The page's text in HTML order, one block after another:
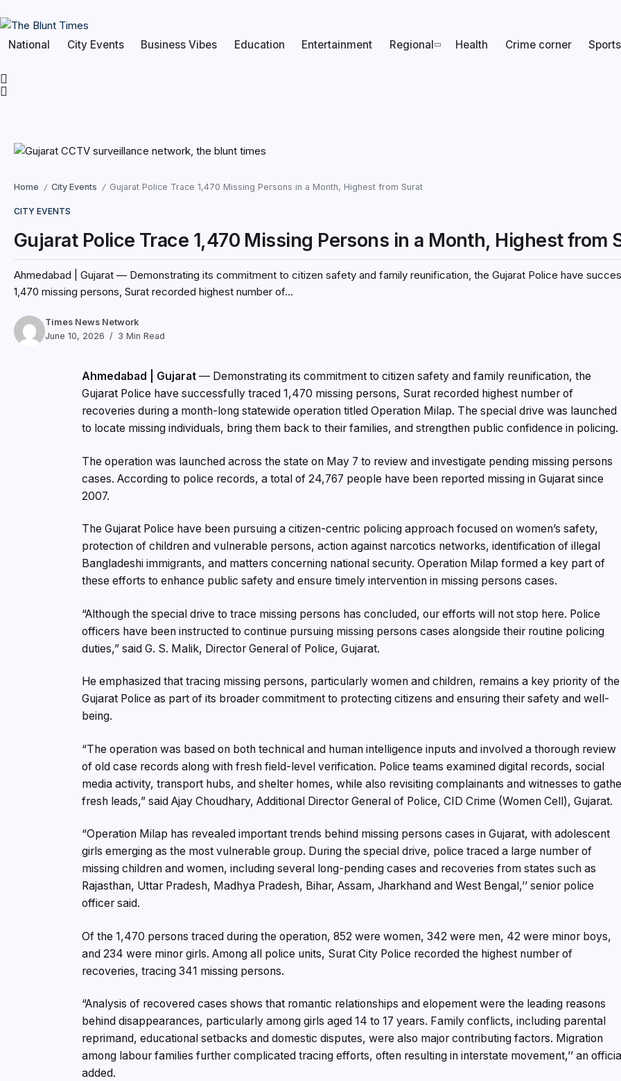
National City Events Business Vibes Education Entertainment Regional Health Crime corner Sports
Home / City Events / Gujarat Police Trace 1,470 Missing Persons in a Month, Highest from Surat
CITY EVENTS
Gujarat Police Trace 1,470 Missing Persons in a Month, Highest from
Ahmedabad | Gujarat — Demonstrating its commitment to citizen safety and family reunification, the Gujarat Police have
1,470 missing persons, Surat recorded highest number of...
Times News Network
June 10, 2026
3 Min Read
Ahmedabad | Gujarat — Demonstrating its commitment to citizen safety and family reunification, the
Gujarat Police have successfully traced 1,470 missing persons, Surat recorded highest number of
recoveries during a month-long statewide operation titled Operation Milap. The special drive was launched
to locate missing individuals, bring them back to their families, and strengthen public confidence in policing.
The operation was launched across the state on May 7 to review and investigate pending missing persons
cases. According to police records, a total of 24,767 people have been reported missing in Gujarat since
2007.
The Gujarat Police have been pursuing a citizen-centric policing approach focused on women’s safety,
protection of children and vulnerable persons, action against narcotics networks, identification of illegal
Bangladeshi immigrants, and matters concerning national security. Operation Milap formed a key part of
these efforts to enhance public safety and ensure timely intervention in missing persons cases.
“Although the special drive to trace missing persons has concluded, our efforts will not stop here. Police
officers have been instructed to continue pursuing missing persons cases alongside their routine policing
duties,” said G. S. Malik, Director General of Police, Gujarat.
He emphasized that tracing missing persons, particularly women and children, remains a key priority of the
Gujarat Police as part of its broader commitment to protecting citizens and ensuring their safety and well-
being.
“The operation was based on both technical and human intelligence inputs and involved a thorough review
of old case records along with fresh field-level verification. Police teams examined digital records, social
media activity, transport hubs, and shelter homes, while also revisiting complainants and witnesses to
fresh leads,” said Ajay Choudhary, Additional Director General of Police, CID Crime (Women Cell), Gujarat.
“Operation Milap has revealed important trends behind missing persons cases in Gujarat, with adolescent
girls emerging as the most vulnerable group. During the special drive, police traced a large number of
missing children and women, including several long-pending cases and recoveries from states such as
Rajasthan, Uttar Pradesh, Madhya Pradesh, Bihar, Assam, Jharkhand and West Bengal,’’ senior police
officer said.
Of the 1,470 persons traced during the operation, 852 were women, 342 were men, 42 were minor boys,
and 234 were minor girls. Among all police units, Surat City Police recorded the highest number of
recoveries, tracing 341 missing persons.
“Analysis of recovered cases shows that romantic relationships and elopement were the leading reasons
behind disappearances, particularly among girls aged 14 to 17 years. Family conflicts, including parental
reprimand, educational setbacks and domestic disputes, were also major contributing factors. Migration
among labour families further complicated tracing efforts, often resulting in interstate movement,’’ an
added.